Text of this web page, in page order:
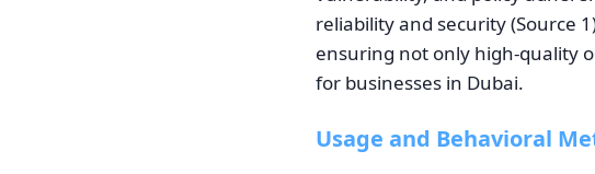
reliability and security (Source
ensuring not only high-quality
for businesses in Dubai.
Usage and Behavioral